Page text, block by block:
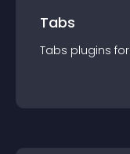
Tabs
Tabs plugins for